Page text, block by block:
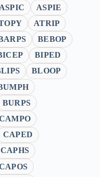
ASPIC
ASPIE
ATRIP
BEBOP
BIPED
BLOOP
BURPS
CAPED
CAPHS